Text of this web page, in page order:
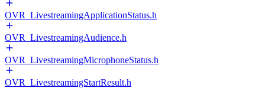
OVR_LivestreamingApplicationStatus.h
OVR_LivestreamingAudience.h
OVR_LivestreamingMicrophoneStatus.h
OVR_LivestreamingStartResult.h